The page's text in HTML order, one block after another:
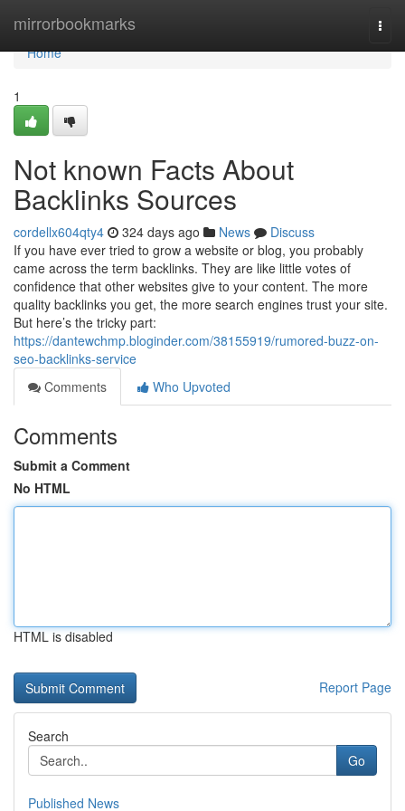
mirrorbookmarks
Home
Home
1
Not known Facts About
Backlinks Sources
cordellx604qty4 324 days ago News
Discuss
If you have ever tried to grow a website or blog, you probably
came across the term backlinks. They are like little votes of
confidence that other websites give to your content. The more
quality backlinks you get, the more search engines trust your site.
But here’s the tricky part:
https://dantewchmp.bloginder.com/38155919/rumored-buzz-on-
seo-backlinks-service
Comments
Who Upvoted
Comments
Submit a Comment
No HTML
HTML is disabled
Report Page
Search
Go
Published News